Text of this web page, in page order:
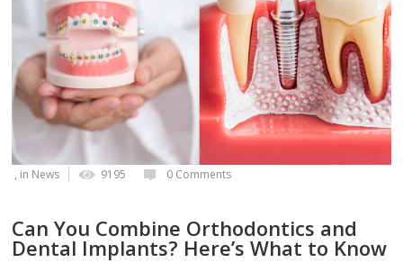
, in News 9195 0 Comments
Can You Combine Orthodontics and
Dental Implants? Here’s What to Know